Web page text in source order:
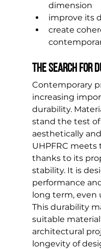
dimension
improve its
create
The search for
Contemporary
increasing
durability.
stand the test
aesthetically and
UHPFRC
thanks to its
stability. It is
performance
long term, even
This durability
suitable
architectural
longevity of